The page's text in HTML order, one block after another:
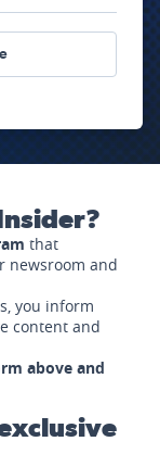
that
newsroom and
you inform
content and
above and